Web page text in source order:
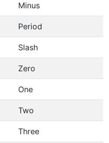
Minus
Period
Slash
Zero
One
Two
Three